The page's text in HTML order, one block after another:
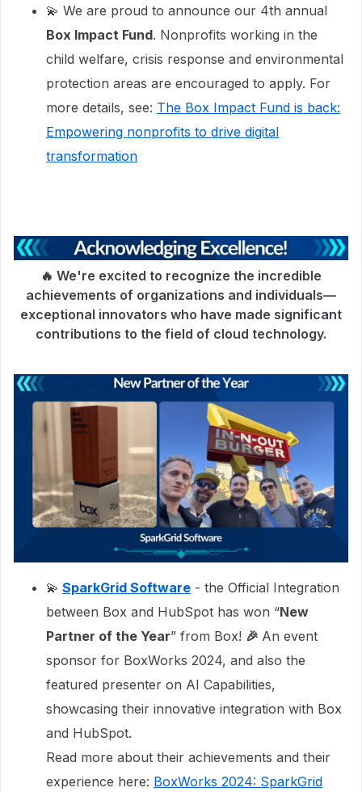
💫 We are proud to announce our 4th annual
Box Impact Fund. Nonprofits working in the
child welfare, crisis response and environmental
protection areas are encouraged to apply. For
more details, see: The Box Impact Fund is back:
Empowering nonprofits to drive digital
transformation
🔥 We're excited to recognize the incredible
achievements of organizations and individuals—
exceptional innovators who have made significant
contributions to the field of cloud technology.
💫 SparkGrid Software - the Official Integration
between Box and HubSpot has won “New
Partner of the Year” from Box! 🎉 An event
sponsor for BoxWorks 2024, and also the
featured presenter on AI Capabilities,
showcasing their innovative integration with Box
and HubSpot.
Read more about their achievements and their
experience here: BoxWorks 2024: SparkGrid